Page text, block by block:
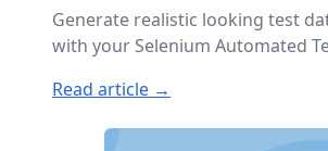
Generate realistic looking test
with your Selenium Automated
Read article →